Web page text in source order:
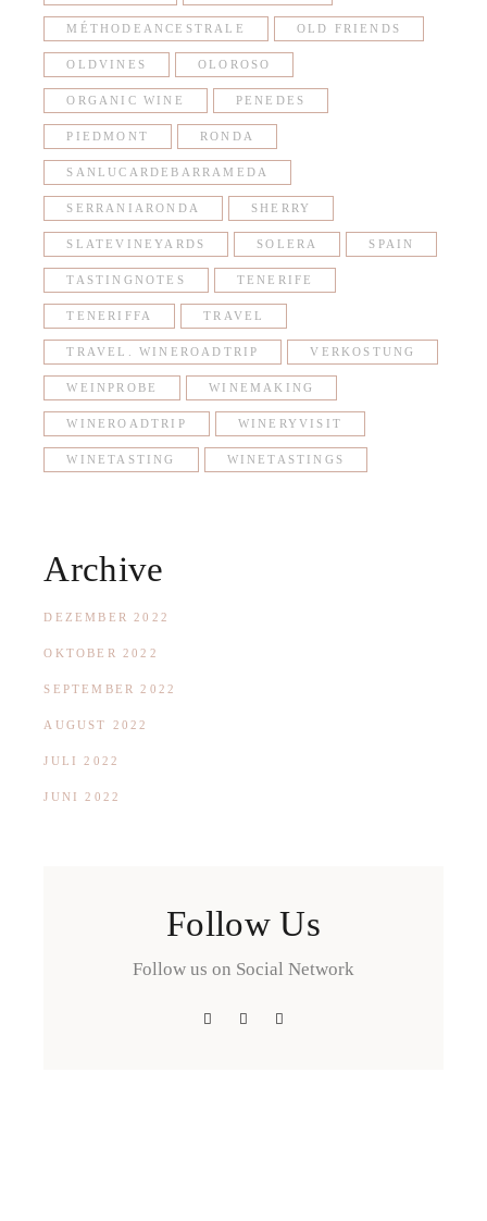
MÉTHODEANCESTRALE OLD FRIENDS
OLDVINES OLOROSO
ORGANIC WINE PENEDES
PIEDMONT RONDA
SANLUCARDEBARRAMEDA
SERRANIARONDA SHERRY
SLATEVINEYARDS SOLERA SPAIN
TASTINGNOTES TENERIFE
TENERIFFA TRAVEL
TRAVEL. WINEROADTRIP VERKOSTUNG
WEINPROBE WINEMAKING
WINEROADTRIP WINERYVISIT
WINETASTING WINETASTINGS
Archive
DEZEMBER 2022
OKTOBER 2022
SEPTEMBER 2022
AUGUST 2022
JULI 2022
JUNI 2022
Follow Us
Follow us on Social Network